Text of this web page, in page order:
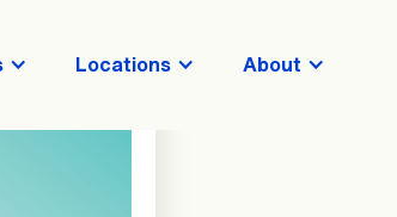
Locations About